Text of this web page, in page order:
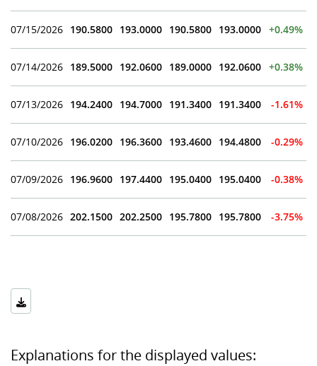
07/15/2026 190.5800 193.0000 190.5800 193.0000 +0.49%
07/14/2026 189.5000 192.0600 189.0000 192.0600 +0.38%
07/13/2026 194.2400 194.7000 191.3400 191.3400 -1.61%
07/10/2026 196.0200 196.3600 193.4600 194.4800 -0.29%
07/09/2026 196.9600 197.4400 195.0400 195.0400 -0.38%
07/08/2026 202.1500 202.2500 195.7800 195.7800 -3.75%
Explanations for the displayed values: